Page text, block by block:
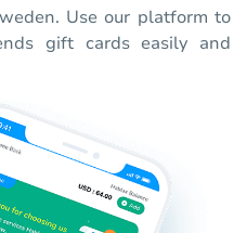
Use our platform to
gift cards easily and